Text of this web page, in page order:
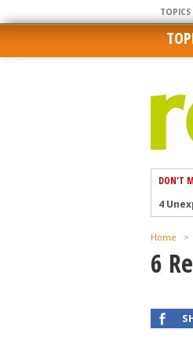
TOPICS
DON'T
4
Home >
6